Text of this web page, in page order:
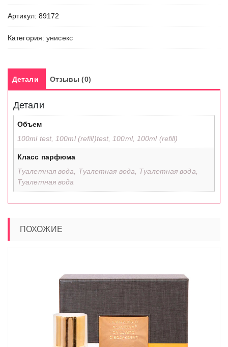
Артикул: 89172
Категория:унисекс
Детали Отзывы (0)
Детали
Объем
100ml test, 100ml (refill)test, 100ml, 100ml (refill)
Класс парфюма
Туалетная вода, Туалетная вода, Туалетная вода,
Туалетная вода
ПОХОЖИЕ